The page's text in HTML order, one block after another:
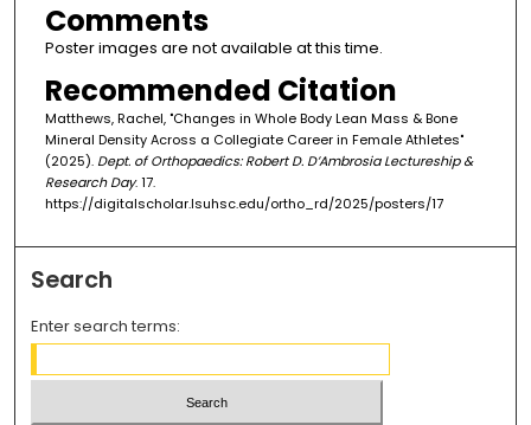
Comments
Poster images are not available at this time.
Recommended Citation
Matthews, Rachel, "Changes in Whole Body Lean Mass & Bone
Mineral Density Across a Collegiate Career in Female Athletes"
(2025). Dept. of Orthopaedics: Robert D. D’Ambrosia Lectureship &
Research Day. 17.
https://digitalscholar.lsuhsc.edu/ortho_rd/2025/posters/17
Search
Enter search terms: